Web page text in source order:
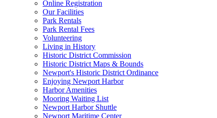
Online Registration
Our Facilities
Park Rentals
Park Rental Fees
Volunteering
Living in History
Historic District Commission
Historic District Maps & Bounds
Newport's Historic District Ordinance
Enjoying Newport Harbor
Harbor Amenities
Mooring Waiting List
Newport Harbor Shuttle
Newport Maritime Center